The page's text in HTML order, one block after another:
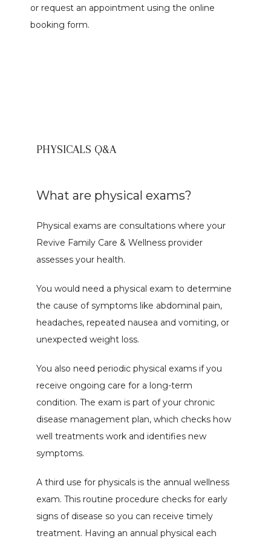
Reviews
Contact
Gallery
Patient Portal
or request an appointment using the online
booking form.
PHYSICALS Q&A
What are physical exams?
Physical exams are consultations where your
Revive Family Care & Wellness provider
assesses your health.
You would need a physical exam to determine
the cause of symptoms like abdominal pain,
headaches, repeated nausea and vomiting, or
unexpected weight loss.
You also need periodic physical exams if you
receive ongoing care for a long-term
condition. The exam is part of your chronic
disease management plan, which checks how
well treatments work and identifies new
symptoms.
A third use for physicals is the annual wellness
exam. This routine procedure checks for early
signs of disease so you can receive timely
treatment. Having an annual physical each